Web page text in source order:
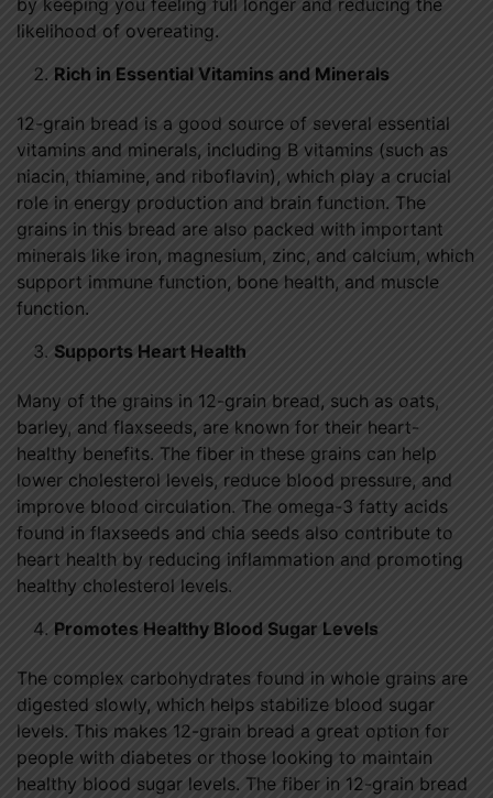
by keeping you feeling full longer and reducing the
likelihood of overeating.
Rich in Essential Vitamins and Minerals
12-grain bread is a good source of several essential
vitamins and minerals, including B vitamins (such as
niacin, thiamine, and riboflavin), which play a crucial
role in energy production and brain function. The
grains in this bread are also packed with important
minerals like iron, magnesium, zinc, and calcium, which
support immune function, bone health, and muscle
function.
Supports Heart Health
Many of the grains in 12-grain bread, such as oats,
barley, and flaxseeds, are known for their heart-
healthy benefits. The fiber in these grains can help
lower cholesterol levels, reduce blood pressure, and
improve blood circulation. The omega-3 fatty acids
found in flaxseeds and chia seeds also contribute to
heart health by reducing inflammation and promoting
healthy cholesterol levels.
Promotes Healthy Blood Sugar Levels
The complex carbohydrates found in whole grains are
digested slowly, which helps stabilize blood sugar
levels. This makes 12-grain bread a great option for
people with diabetes or those looking to maintain
healthy blood sugar levels. The fiber in 12-grain bread